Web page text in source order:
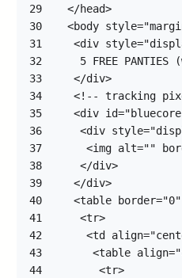
29
30
31
32
33
34
35
36
37
38
39
40
41
42
43
44